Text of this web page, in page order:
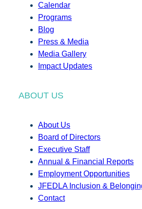
Calendar
Programs
Blog
Press & Media
Media Gallery
Impact Updates
ABOUT US
About Us
Board of Directors
Executive Staff
Annual & Financial Reports
Employment Opportunities
JFEDLA Inclusion &
Contact